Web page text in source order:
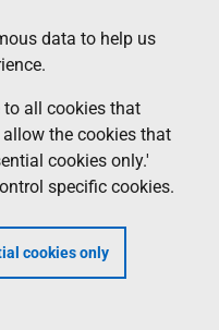
data to help us
to all cookies that
the cookies that
cookies only.'
specific cookies.
cookies only